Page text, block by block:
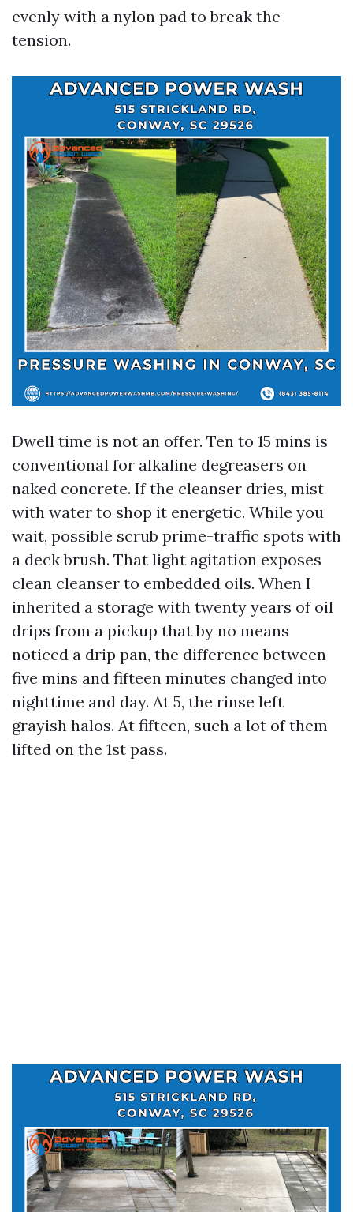
evenly with a nylon pad to break the
tension.
Dwell time is not an offer. Ten to 15 mins is
conventional for alkaline degreasers on
naked concrete. If the cleanser dries, mist
with water to shop it energetic. While you
wait, possible scrub prime-traffic spots with
a deck brush. That light agitation exposes
clean cleanser to embedded oils. When I
inherited a storage with twenty years of oil
drips from a pickup that by no means
noticed a drip pan, the difference between
five mins and fifteen minutes changed into
nighttime and day. At 5, the rinse left
grayish halos. At fifteen, such a lot of them
lifted on the 1st pass.